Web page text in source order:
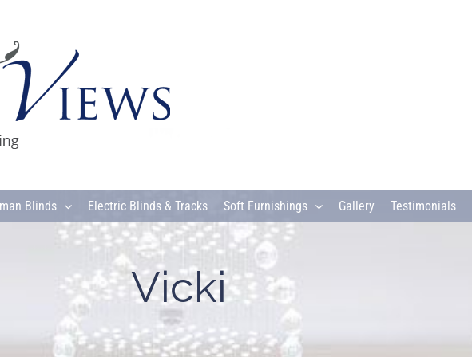
Blinds Electric Blinds & Tracks Soft Furnishings Gallery Testimonials
Vicki